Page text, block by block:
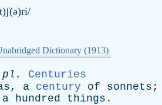
Dictionary (1913)
pl . Centuries
, a century of sonnets ;
a hundred things .